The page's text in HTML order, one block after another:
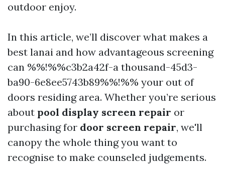
outdoor enjoy.
In this article, we’ll discover what makes a
best lanai and how advantageous screening
can %%!%%c3b2a42f-a thousand-45d3-
ba90-6e8ee5743b89%%!%% your out of
doors residing area. Whether you’re serious
about pool display screen repair or
purchasing for door screen repair, we'll
canopy the whole thing you want to
recognise to make counseled judgements.